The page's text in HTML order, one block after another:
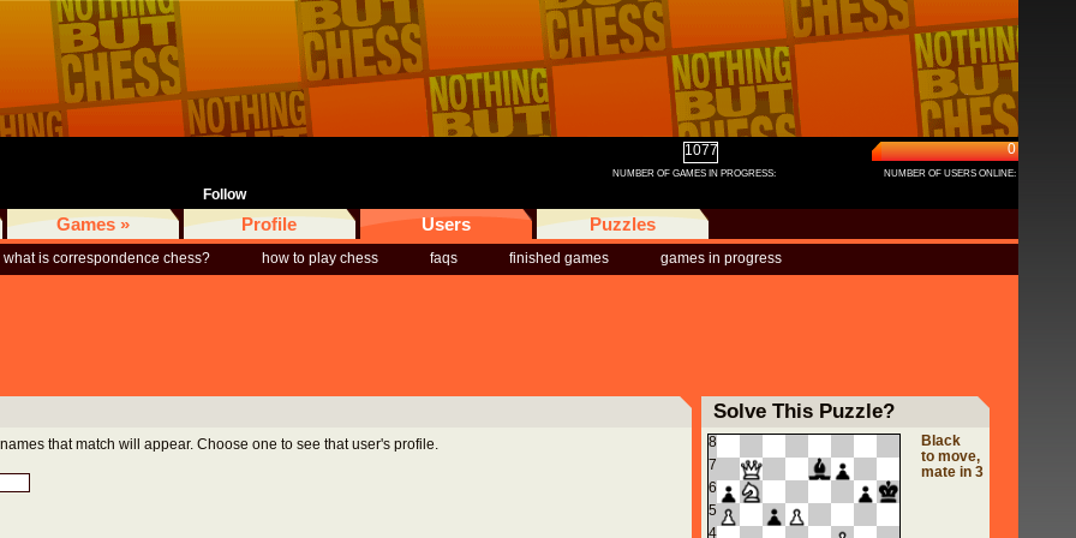
Follow
NUMBER OF GAMES IN PROGRESS:
1077
NUMBER OF USERS ONLINE:
0
Games » Profile Users Puzzles
what is correspondence chess? how to play chess faqs finished games games in progress
that match will appear. Choose one to see that user's profile.
Solve This Puzzle?
8
7
6
5
4
Black
to move,
mate in 3